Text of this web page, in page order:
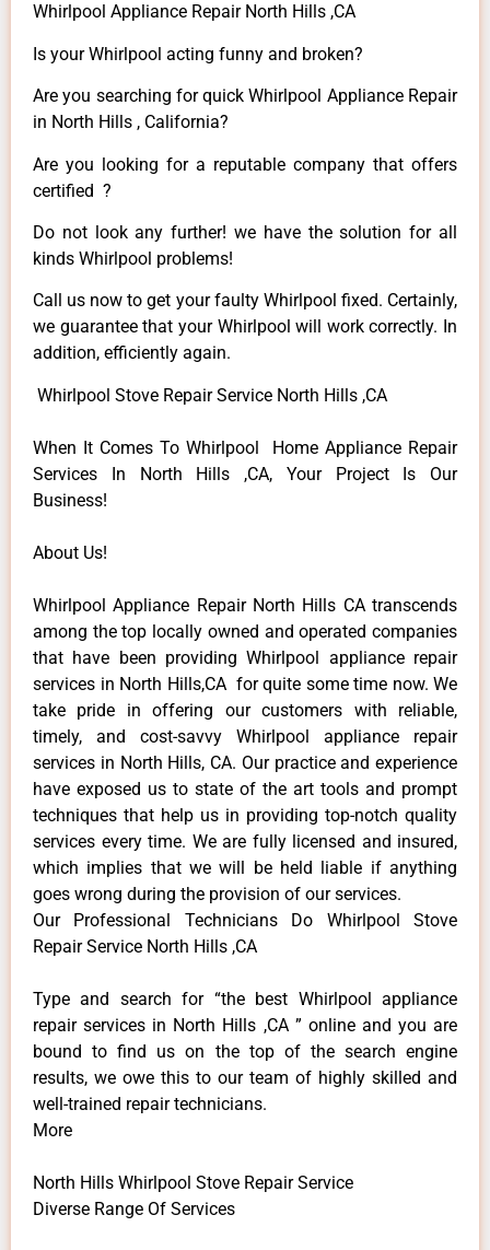
Whirlpool Appliance Repair North Hills ,CA
Is your Whirlpool acting funny and broken?
Are you searching for quick Whirlpool Appliance Repair
in North Hills , California?
Are you looking for a reputable company that offers
certified ?
Do not look any further! we have the solution for all
kinds Whirlpool problems!
Call us now to get your faulty Whirlpool fixed. Certainly,
we guarantee that your Whirlpool will work correctly. In
addition, efficiently again.
Whirlpool Stove Repair Service North Hills ,CA
When It Comes To Whirlpool Home Appliance Repair
Services In North Hills ,CA, Your Project Is Our
Business!
About Us!
Whirlpool Appliance Repair North Hills CA transcends
among the top locally owned and operated companies
that have been providing Whirlpool appliance repair
services in North Hills,CA for quite some time now. We
take pride in offering our customers with reliable,
timely, and cost-savvy Whirlpool appliance repair
services in North Hills, CA. Our practice and experience
have exposed us to state of the art tools and prompt
techniques that help us in providing top-notch quality
services every time. We are fully licensed and insured,
which implies that we will be held liable if anything
goes wrong during the provision of our services.
Our Professional Technicians Do Whirlpool Stove
Repair Service North Hills ,CA
Type and search for “the best Whirlpool appliance
repair services in North Hills ,CA ” online and you are
bound to find us on the top of the search engine
results, we owe this to our team of highly skilled and
well-trained repair technicians.
More
North Hills Whirlpool Stove Repair Service
Diverse Range Of Services